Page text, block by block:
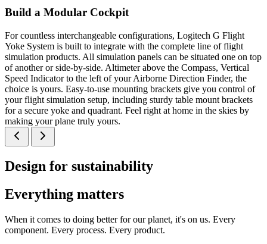
Build a Modular Cockpit
For countless interchangeable configurations, Logitech G Flight
Yoke System is built to integrate with the complete line of flight
simulation products. All simulation panels can be situated one on top
of another or side-by-side. Altimeter above the Compass, Vertical
Speed Indicator to the left of your Airborne Direction Finder, the
choice is yours. Easy-to-use mounting brackets give you control of
your flight simulation setup, including sturdy table mount brackets
for a secure yoke and quadrant. Feel right at home in the skies by
making your plane truly yours.
Design for sustainability
Everything matters
When it comes to doing better for our planet, it's on us. Every
component. Every process. Every product.